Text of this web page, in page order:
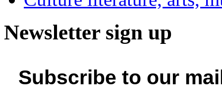
Newsletter sign up
Subscribe to our